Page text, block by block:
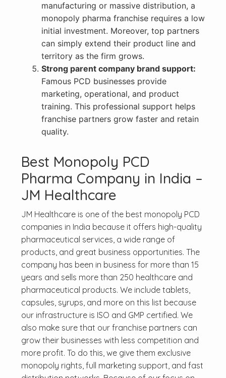
manufacturing or massive distribution, a
monopoly pharma franchise requires a low
initial investment. Moreover, top partners
can simply extend their product line and
territory as the firm grows.
Strong parent company brand support:
Famous PCD businesses provide
marketing, operational, and product
training. This professional support helps
franchise partners grow faster and retain
quality.
Best Monopoly PCD
Pharma Company in India –
JM Healthcare
JM Healthcare is one of the best monopoly PCD
companies in India because it offers high-quality
pharmaceutical services, a wide range of
products, and great business opportunities. The
company has been in business for more than 15
years and sells more than 250 healthcare and
pharmaceutical products. We include tablets,
capsules, syrups, and more on this list because
our infrastructure is ISO and GMP certified. We
also make sure that our franchise partners can
grow their businesses with less competition and
more profit. To do this, we give them exclusive
monopoly rights, full marketing support, and fast